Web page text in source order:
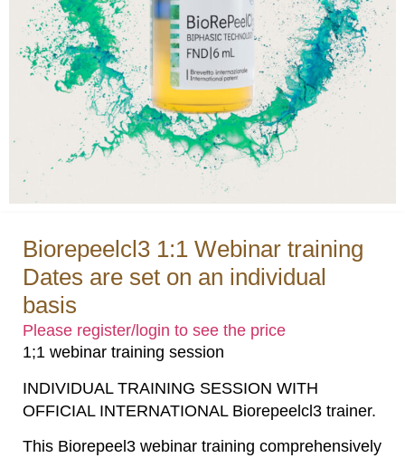
Biorepeelcl3 1:1 Webinar training
Dates are set on an individual
basis
Please register/login to see the price
1;1 webinar training session
INDIVIDUAL TRAINING SESSION WITH
OFFICIAL INTERNATIONAL Biorepeelcl3 trainer.
This Biorepeel3 webinar training comprehensively